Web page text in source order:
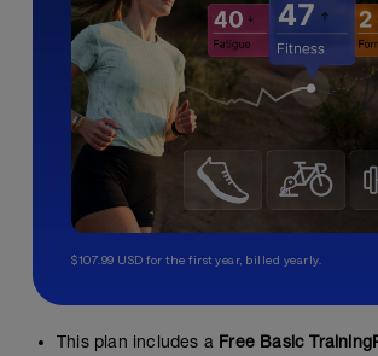
$107.99 USD for the first year, billed yearly.
This plan includes a Free Basic